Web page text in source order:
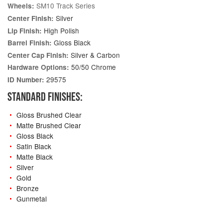
Wheels: SM10 Track Series
Center Finish: Silver
Lip Finish: High Polish
Barrel Finish: Gloss Black
Center Cap Finish: Silver & Carbon
Hardware Options: 50/50 Chrome
ID Number: 29575
STANDARD FINISHES:
Gloss Brushed Clear
Matte Brushed Clear
Gloss Black
Satin Black
Matte Black
Silver
Gold
Bronze
Gunmetal